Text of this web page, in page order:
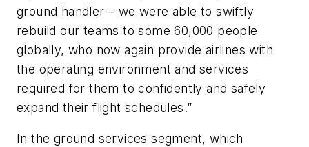
ground handler – we were able to swiftly
rebuild our teams to some 60,000 people
globally, who now again provide airlines with
the operating environment and services
required for them to confidently and safely
expand their flight schedules.”
In the ground services segment, which